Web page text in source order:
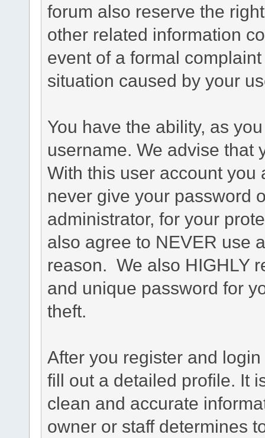
forum also reserve the
other related information
event of a formal
situation caused by your
You have the ability, as
username. We advise that
With this user account you
never give your password
administrator, for your
also agree to NEVER use
reason. We also HIGHLY
and unique password for
theft.
After you register and
fill out a detailed profile. It
clean and accurate
owner or staff determines